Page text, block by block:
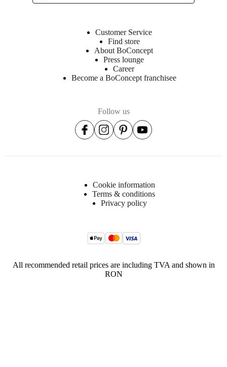
Customer Service
Find store
About BoConcept
Press lounge
Career
Become a BoConcept franchisee
Follow us
Cookie information
Terms & conditions
Privacy policy
All recommended retail prices are including TVA and shown in
RON